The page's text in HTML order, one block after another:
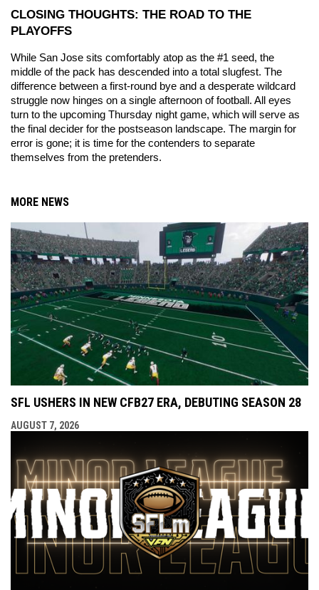
CLOSING THOUGHTS: THE ROAD TO THE
PLAYOFFS
While San Jose sits comfortably atop as the #1 seed, the
middle of the pack has descended into a total slugfest. The
difference between a first-round bye and a desperate wildcard
struggle now hinges on a single afternoon of football. All eyes
turn to the upcoming Thursday night game, which will serve as
the final decider for the postseason landscape. The margin for
error is gone; it is time for the contenders to separate
themselves from the pretenders.
MORE NEWS
SFL USHERS IN NEW CFB27 ERA, DEBUTING SEASON 28
AUGUST 7, 2026